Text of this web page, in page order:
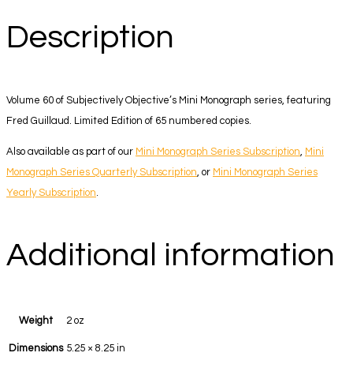
Description
Volume 60 of Subjectively Objective’s Mini Monograph series, featuring
Fred Guillaud. Limited Edition of 65 numbered copies.
Also available as part of our Mini Monograph Series Subscription, Mini
Monograph Series Quarterly Subscription, or Mini Monograph Series
Yearly Subscription.
Additional information
Weight 2 oz
Dimensions 5.25 × 8.25 in